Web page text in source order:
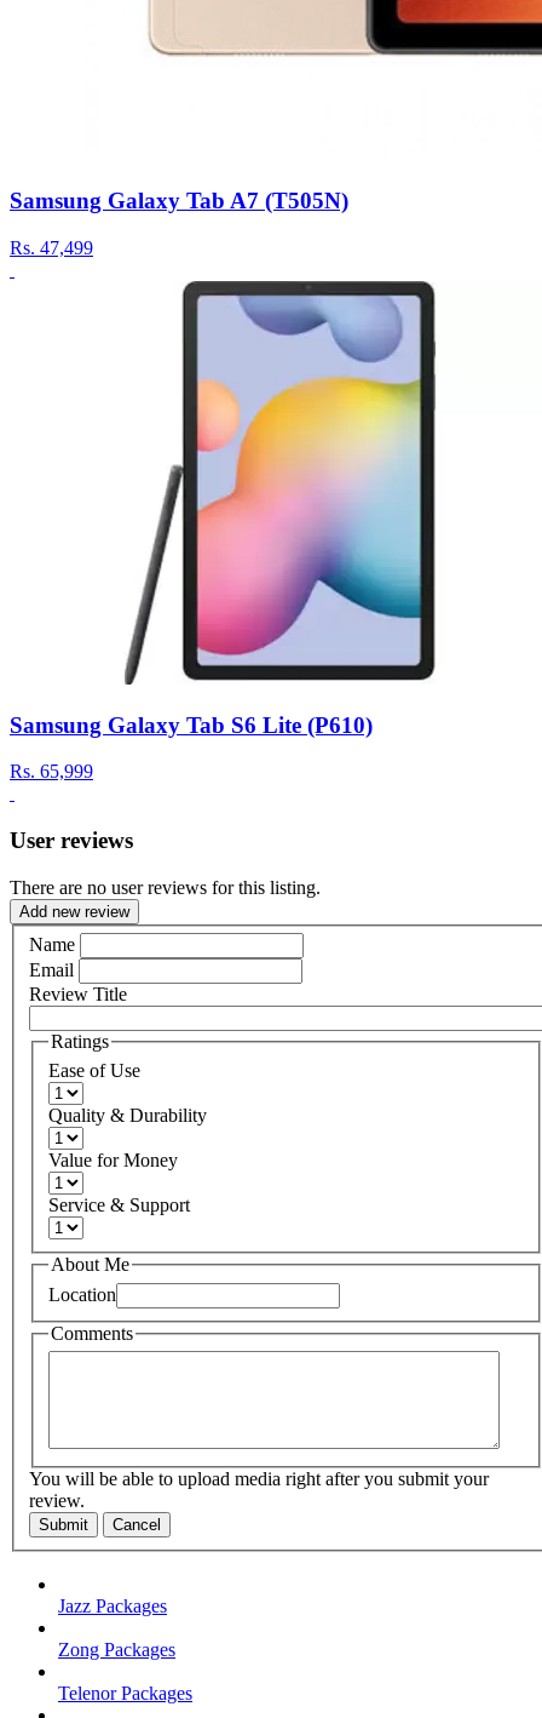
Samsung Galaxy Tab A7 (T505N)
Rs. 47,499
Samsung Galaxy Tab S6 Lite (P610)
Rs. 65,999
User reviews
There are no user reviews for this listing.
Add new review
Name
Email
Review Title
Ratings
Ease of Use
Quality & Durability
Value for Money
Service & Support
About Me
Location
Comments
You will be able to upload media right after you submit your
review.
Submit Cancel
Jazz Packages
Zong Packages
Telenor Packages